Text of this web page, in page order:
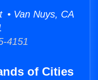
• Van Nuys, CA
4151
of Cities